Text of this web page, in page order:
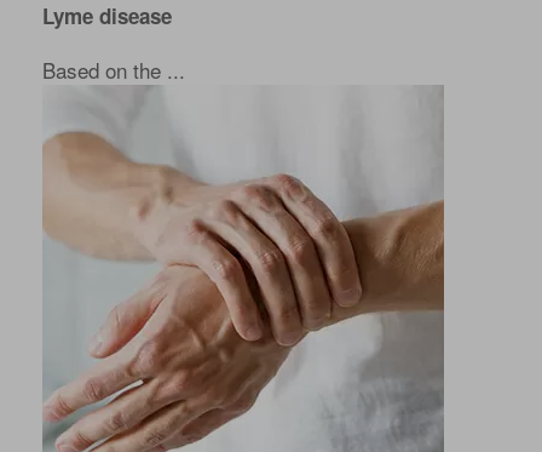
Lyme disease
Based on the ...